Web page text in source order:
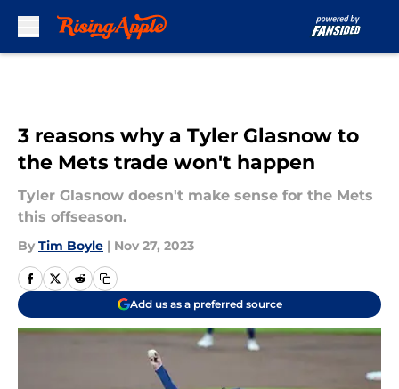
3 reasons why a Tyler Glasnow to
the Mets trade won't happen
Tyler Glasnow doesn't make sense for the Mets
this offseason.
By Tim Boyle | Nov 27, 2023
Add us as a preferred source